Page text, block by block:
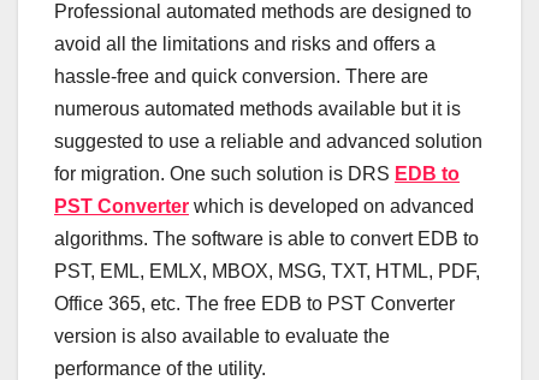
Professional automated methods are designed to
avoid all the limitations and risks and offers a
hassle-free and quick conversion. There are
numerous automated methods available but it is
suggested to use a reliable and advanced solution
for migration. One such solution is DRS EDB to
PST Converter which is developed on advanced
algorithms. The software is able to convert EDB to
PST, EML, EMLX, MBOX, MSG, TXT, HTML, PDF,
Office 365, etc. The free EDB to PST Converter
version is also available to evaluate the
performance of the utility.